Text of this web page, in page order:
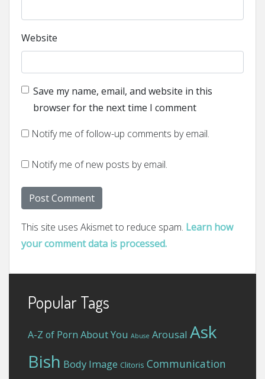
Website
Save my name, email, and website in this
browser for the next time I comment
Notify me of follow-up comments by email.
Notify me of new posts by email.
This site uses Akismet to reduce spam. Learn how
your comment data is processed.
Popular Tags
A-Z of Porn About You Abuse Arousal Ask
Bish Body Image Clitoris Communication